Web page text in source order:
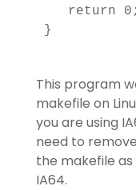
   return 0;
}
This program
makefile on
you are using
need to
the makefile
IA64.